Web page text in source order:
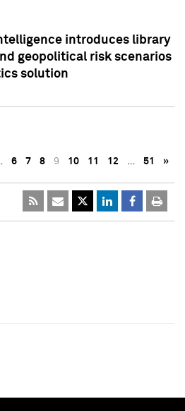
introduces library
geopolitical risk scenarios
solution
6 7 8 9 10 11 12 … 51 »